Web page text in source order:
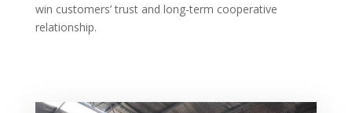
win customers’ trust and long-term cooperative
relationship.